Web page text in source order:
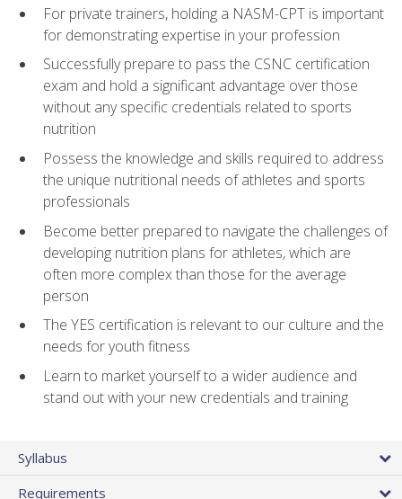
For private trainers, holding a NASM-CPT is important
for demonstrating expertise in your profession
Successfully prepare to pass the CSNC certification
exam and hold a significant advantage over those
without any specific credentials related to sports
nutrition
Possess the knowledge and skills required to address
the unique nutritional needs of athletes and sports
professionals
Become better prepared to navigate the challenges of
developing nutrition plans for athletes, which are
often more complex than those for the average
person
The YES certification is relevant to our culture and the
needs for youth fitness
Learn to market yourself to a wider audience and
stand out with your new credentials and training
Syllabus
Requirements